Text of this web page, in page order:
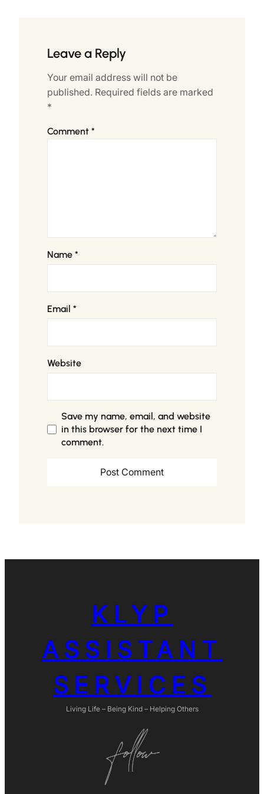
Leave a Reply
Your email address will not be
published. Required fields are marked
*
Comment *
Name *
Email *
Website
Save my name, email, and website
in this browser for the next time I
comment.
KLYP
ASSISTANT
SERVICES
Living Life – Being Kind – Helping Others